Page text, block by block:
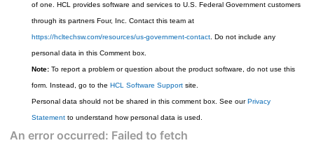
of one. HCL provides software and services to U.S. Federal Government customers
through its partners Four, Inc. Contact this team at
https://hcltechsw.com/resources/us-government-contact. Do not include any
personal data in this Comment box.
Note: To report a problem or question about the product software, do not use this
form. Instead, go to the HCL Software Support site.
Personal data should not be shared in this comment box. See our Privacy
Statement to understand how personal data is used.